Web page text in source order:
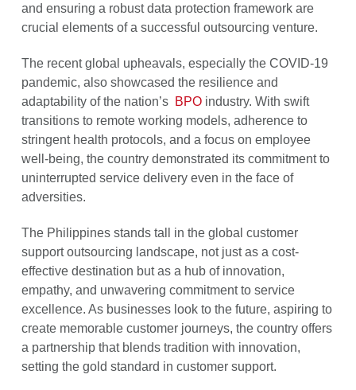
and ensuring a robust data protection framework are
crucial elements of a successful outsourcing venture.
The recent global upheavals, especially the COVID-19
pandemic, also showcased the resilience and
adaptability of the nation’s BPOindustry. With swift
transitions to remote working models, adherence to
stringent health protocols, and a focus on employee
well-being, the country demonstrated its commitment to
uninterrupted service delivery even in the face of
adversities.
The Philippines stands tall in the global customer
support outsourcing landscape, not just as a cost-
effective destination but as a hub of innovation,
empathy, and unwavering commitment to service
excellence. As businesses look to the future, aspiring to
create memorable customer journeys, the country offers
a partnership that blends tradition with innovation,
setting the gold standard in customer support.